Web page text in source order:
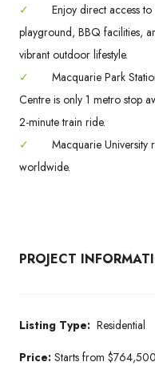
✓
Enjoy direct access
playground, BBQ facilities,
vibrant outdoor lifestyle.
✓
Macquarie Park
Centre is only 1 metro stop
2-minute train ride.
✓
Macquarie University
worldwide.
PROJECT
Listing Type: Residential
Price: Starts from $764,500